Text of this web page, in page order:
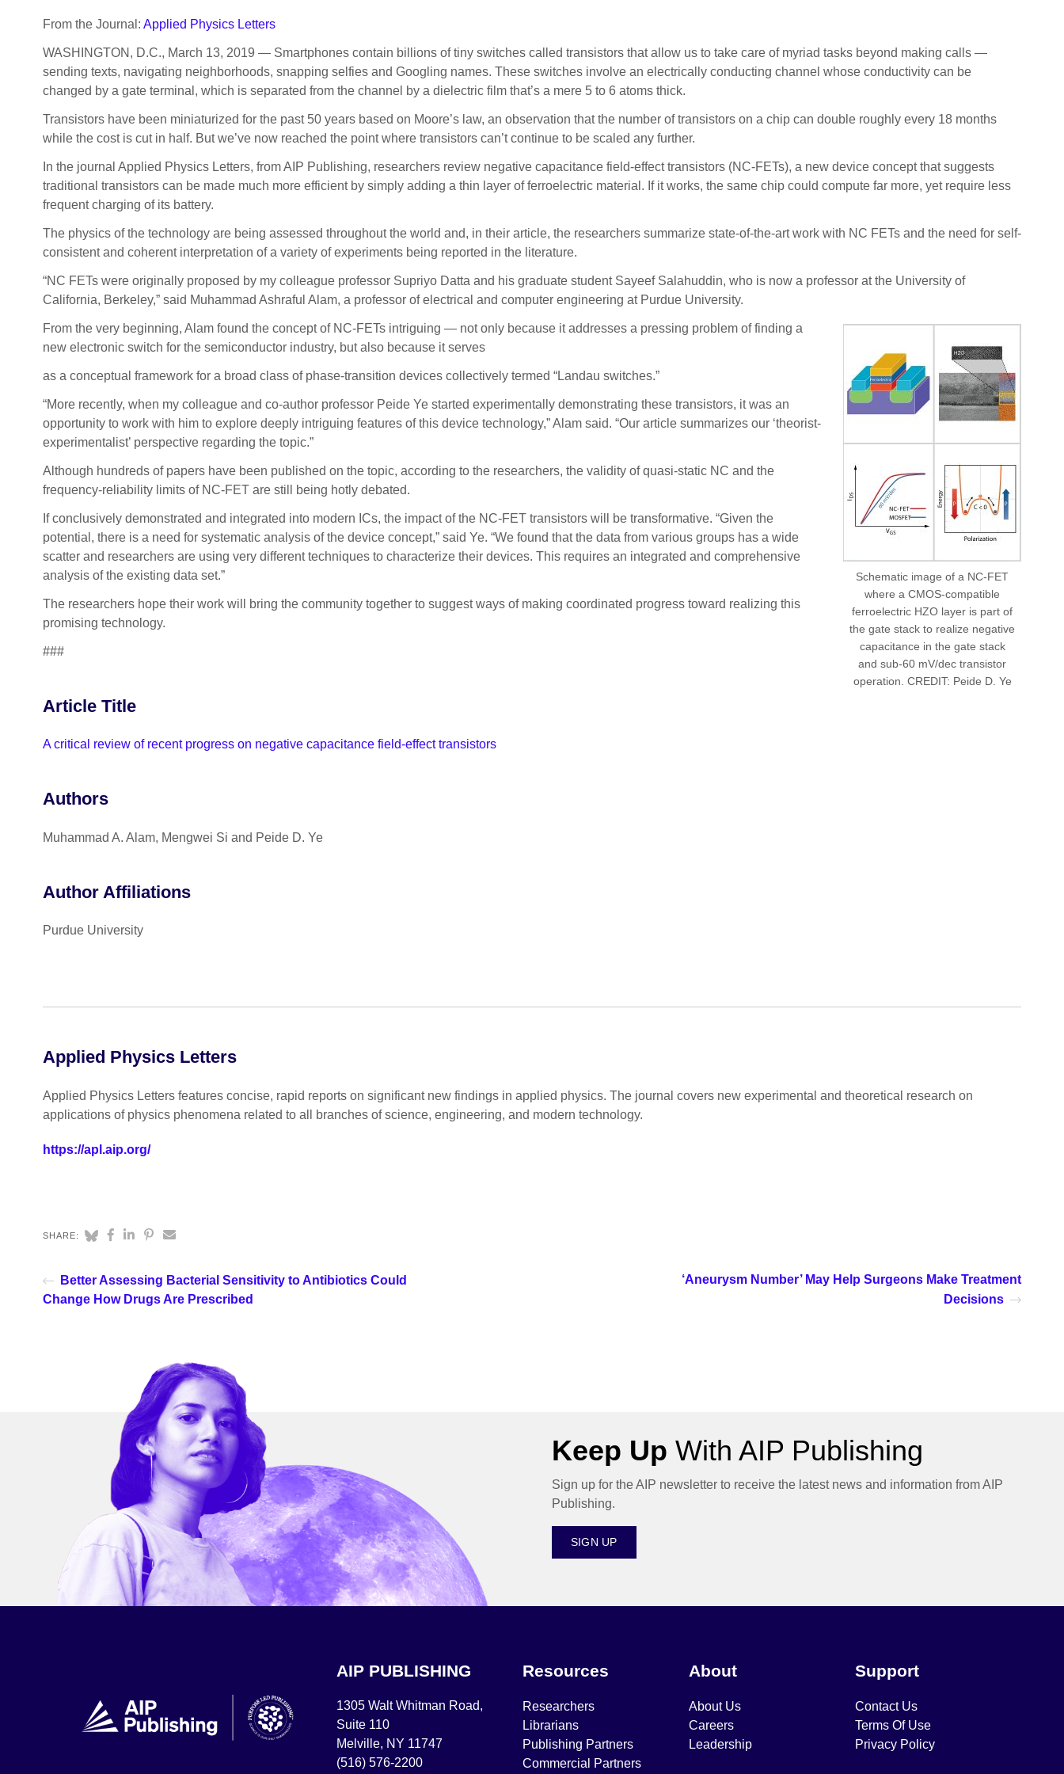
From the Journal: Applied Physics Letters
WASHINGTON, D.C., March 13, 2019 — Smartphones contain billions of tiny switches called transistors that allow us to take care of myriad tasks beyond making calls —
sending texts, navigating neighborhoods, snapping selfies and Googling names. These switches involve an electrically conducting channel whose conductivity can be
changed by a gate terminal, which is separated from the channel by a dielectric film that’s a mere 5 to 6 atoms thick.
Transistors have been miniaturized for the past 50 years based on Moore’s law, an observation that the number of transistors on a chip can double roughly every 18 months
while the cost is cut in half. But we’ve now reached the point where transistors can’t continue to be scaled any further.
In the journal Applied Physics Letters, from AIP Publishing, researchers review negative capacitance field-effect transistors (NC-FETs), a new device concept that suggests
traditional transistors can be made much more efficient by simply adding a thin layer of ferroelectric material. If it works, the same chip could compute far more, yet require less
frequent charging of its battery.
The physics of the technology are being assessed throughout the world and, in their article, the researchers summarize state-of-the-art work with NC FETs and the need for self-
consistent and coherent interpretation of a variety of experiments being reported in the literature.
“NC FETs were originally proposed by my colleague professor Supriyo Datta and his graduate student Sayeef Salahuddin, who is now a professor at the University of
California, Berkeley,” said Muhammad Ashraful Alam, a professor of electrical and computer engineering at Purdue University.
Schematic image of a NC-FET
where a CMOS-compatible
ferroelectric HZO layer is part of
the gate stack to realize negative
capacitance in the gate stack
and sub-60 mV/dec transistor
operation. CREDIT: Peide D. Ye
From the very beginning, Alam found the concept of NC-FETs intriguing — not only because it addresses a pressing problem of finding a
new electronic switch for the semiconductor industry, but also because it serves
as a conceptual framework for a broad class of phase-transition devices collectively termed “Landau switches.”
“More recently, when my colleague and co-author professor Peide Ye started experimentally demonstrating these transistors, it was an
opportunity to work with him to explore deeply intriguing features of this device technology,” Alam said. “Our article summarizes our ‘theorist-
experimentalist’ perspective regarding the topic.”
Although hundreds of papers have been published on the topic, according to the researchers, the validity of quasi-static NC and the
frequency-reliability limits of NC-FET are still being hotly debated.
If conclusively demonstrated and integrated into modern ICs, the impact of the NC-FET transistors will be transformative. “Given the
potential, there is a need for systematic analysis of the device concept,” said Ye. “We found that the data from various groups has a wide
scatter and researchers are using very different techniques to characterize their devices. This requires an integrated and comprehensive
analysis of the existing data set.”
The researchers hope their work will bring the community together to suggest ways of making coordinated progress toward realizing this
promising technology.
###
Article Title
A critical review of recent progress on negative capacitance field-effect transistors
Authors
Muhammad A. Alam, Mengwei Si and Peide D. Ye
Author Affiliations
Purdue University
Applied Physics Letters
Applied Physics Letters features concise, rapid reports on significant new findings in applied physics. The journal covers new experimental and theoretical research on
applications of physics phenomena related to all branches of science, engineering, and modern technology.
https://apl.aip.org/
SHARE:
Better Assessing Bacterial Sensitivity to Antibiotics Could
Change How Drugs Are Prescribed
‘Aneurysm Number’ May Help Surgeons Make Treatment
Decisions
Keep Up With AIP Publishing
Sign up for the AIP newsletter to receive the latest news and information from AIP
Publishing.
SIGN UP
AIP PUBLISHING
1305 Walt Whitman Road,
Suite 110
Melville, NY 11747
(516) 576-2200
Resources
Researchers
Librarians
Publishing Partners
Commercial Partners
About
About Us
Careers
Leadership
Support
Contact Us
Terms Of Use
Privacy Policy